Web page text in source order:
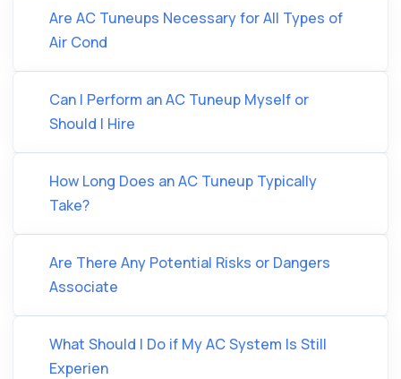
Are AC Tuneups Necessary for All Types of
Air Cond
Can I Perform an AC Tuneup Myself or
Should I Hire
How Long Does an AC Tuneup Typically
Take?
Are There Any Potential Risks or Dangers
Associate
What Should I Do if My AC System Is Still
Experien